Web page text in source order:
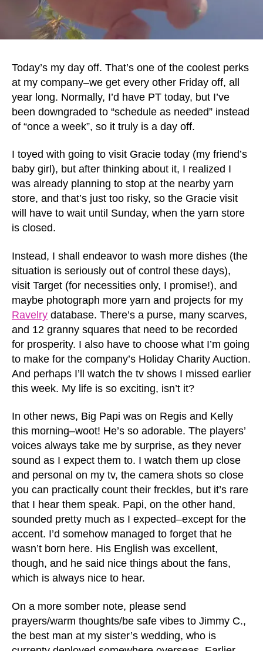
Today’s my day off. That’s one of the coolest perks
at my company–we get every other Friday off, all
year long. Normally, I’d have PT today, but I’ve
been downgraded to “schedule as needed” instead
of “once a week”, so it truly is a day off.
I toyed with going to visit Gracie today (my friend’s
baby girl), but after thinking about it, I realized I
was already planning to stop at the nearby yarn
store, and that’s just too risky, so the Gracie visit
will have to wait until Sunday, when the yarn store
is closed.
Instead, I shall endeavor to wash more dishes (the
situation is seriously out of control these days),
visit Target (for necessities only, I promise!), and
maybe photograph more yarn and projects for my
Ravelry database. There’s a purse, many scarves,
and 12 granny squares that need to be recorded
for prosperity. I also have to choose what I’m going
to make for the company’s Holiday Charity Auction.
And perhaps I’ll watch the tv shows I missed earlier
this week. My life is so exciting, isn’t it?
In other news, Big Papi was on Regis and Kelly
this morning–woot! He’s so adorable. The players’
voices always take me by surprise, as they never
sound as I expect them to. I watch them up close
and personal on my tv, the camera shots so close
you can practically count their freckles, but it’s rare
that I hear them speak. Papi, on the other hand,
sounded pretty much as I expected–except for the
accent. I’d somehow managed to forget that he
wasn’t born here. His English was excellent,
though, and he said nice things about the fans,
which is always nice to hear.
On a more somber note, please send
prayers/warm thoughts/be safe vibes to Jimmy C.,
the best man at my sister’s wedding, who is